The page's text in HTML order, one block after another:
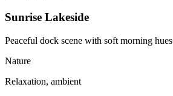
Sunrise Lakeside
Peaceful dock scene with soft morning hues
Nature
Relaxation, ambient